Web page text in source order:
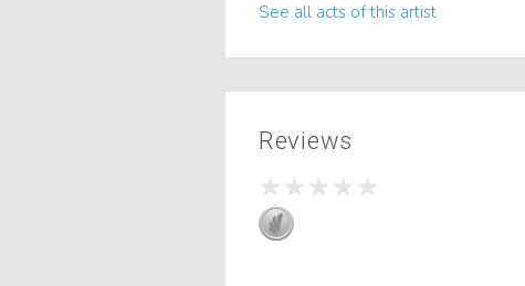
See all acts of this artist
Reviews